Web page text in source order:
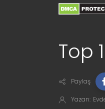
Top
Paylaş
Yazan: